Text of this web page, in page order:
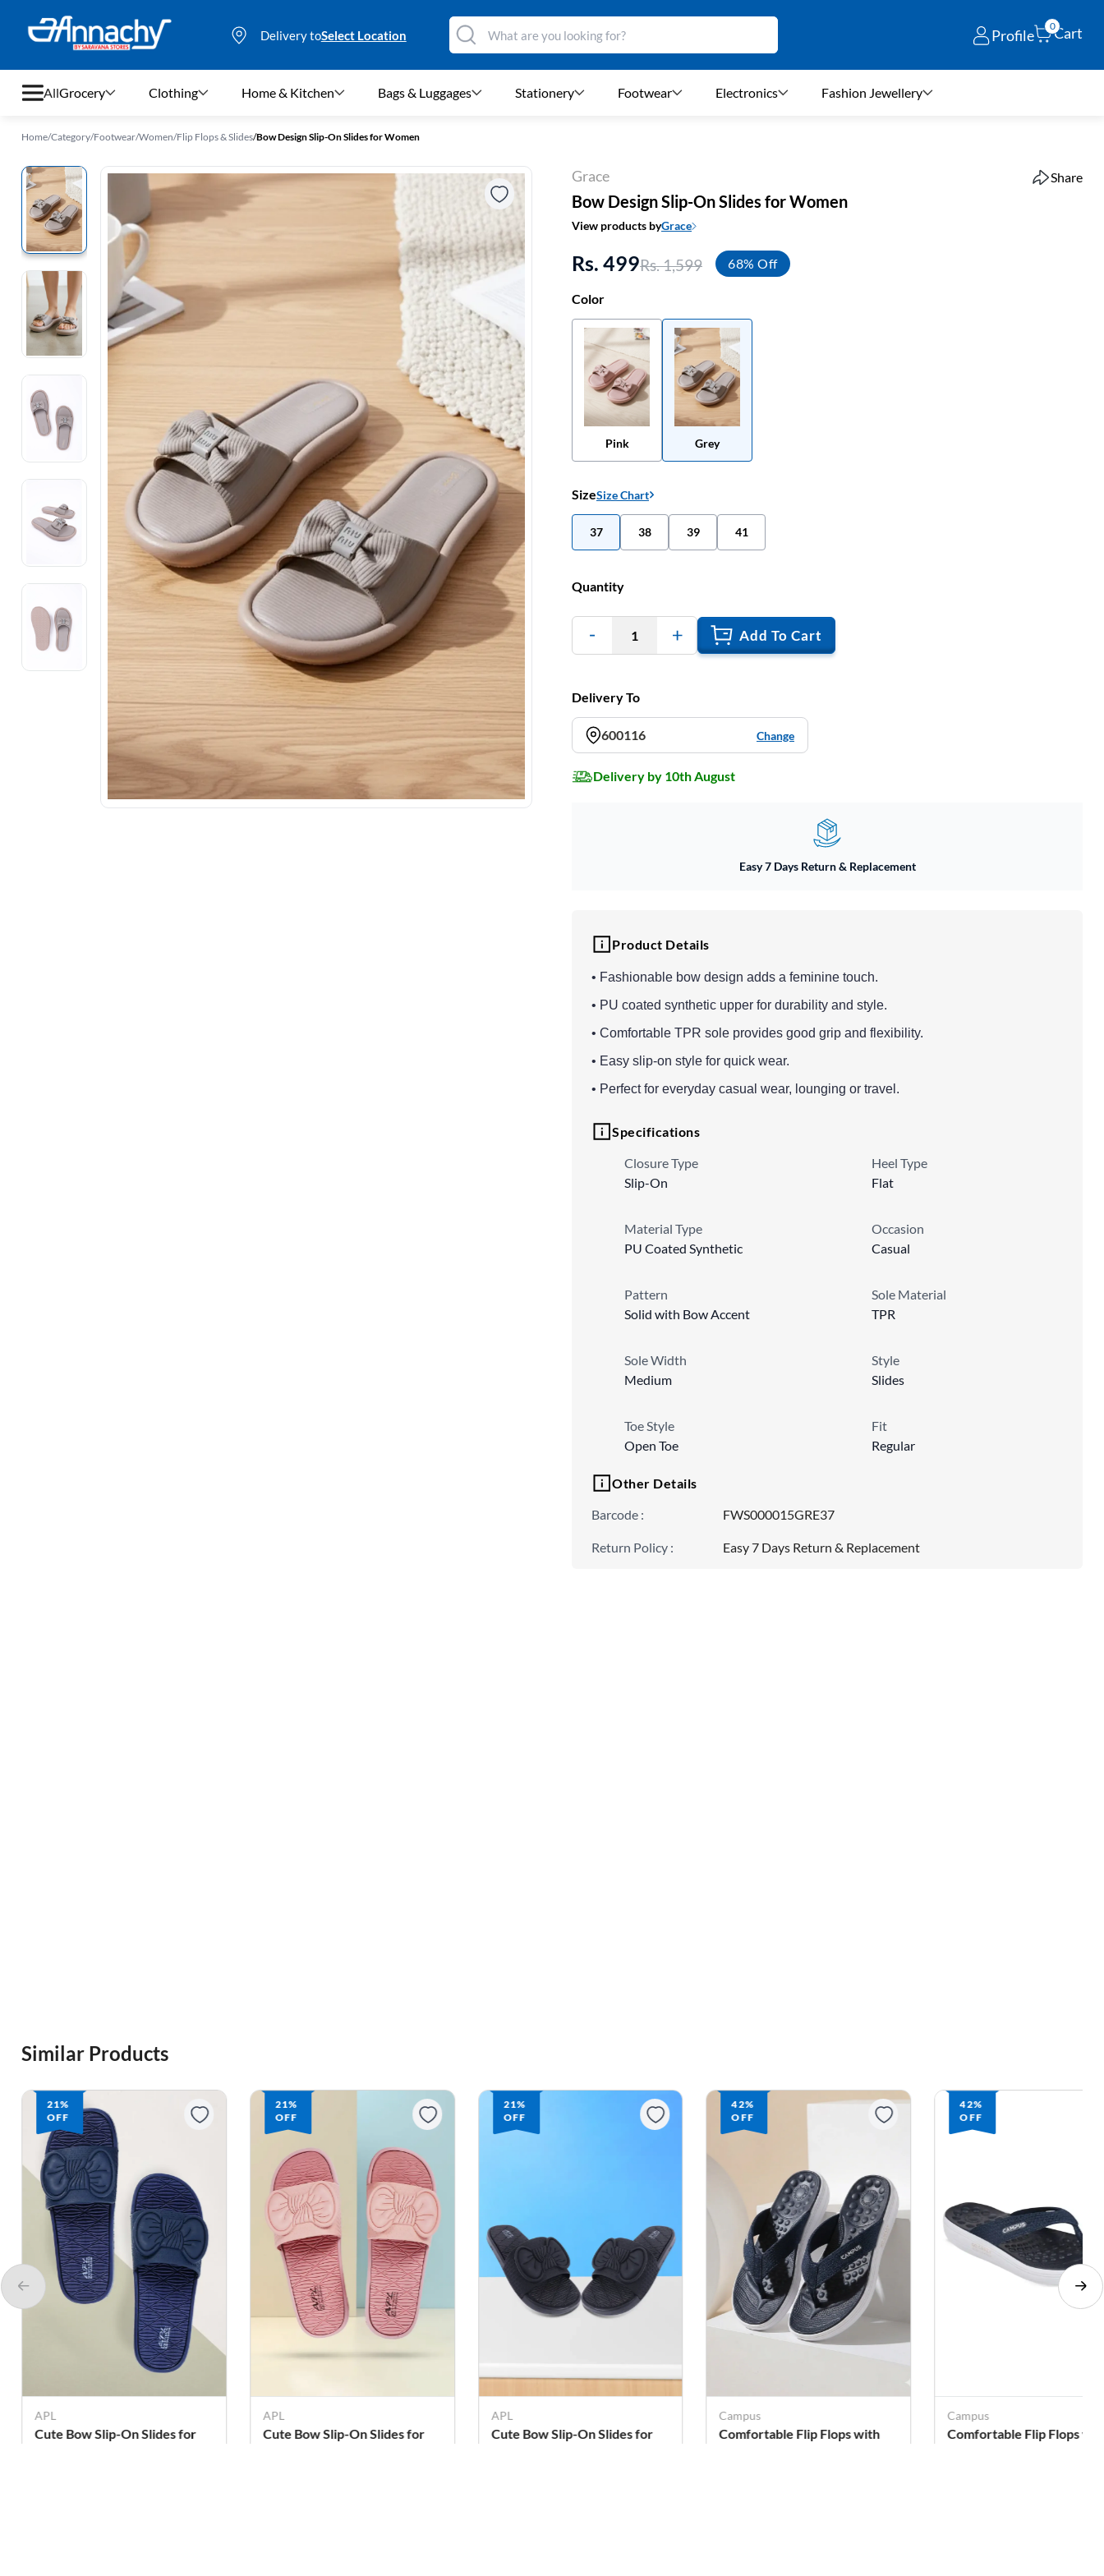
Delivery toSelect Location Profile
0Cart
All
Clothing
Home & Kitchen
Stationery
Footwear
Electronics
Fashion Jewellery
Beauty & Personal Care
Toys & Games
Sports & Fitness
Pet Supplies
Living Room
Grocery Clothing Home & Kitchen Bags & Luggages Stationery Footwear Electronics Fashion Jewellery
Home/Category/Footwear/Women/Flip Flops & Slides/Bow Design Slip-On Slides for Women
Grace Share
Bow Design Slip-On Slides for Women
View products byGrace
Rs. 499Rs. 1,599 68% Off
Color
Pink Grey
SizeSize Chart
37 38 39 41
Quantity
1 Add To Cart
Delivery To
600116 Change
Delivery by 10th August
Easy 7 Days Return & Replacement
Product Details
• Fashionable bow design adds a feminine touch.
• PU coated synthetic upper for durability and style.
• Comfortable TPR sole provides good grip and flexibility.
• Easy slip-on style for quick wear.
• Perfect for everyday casual wear, lounging or travel.
Specifications
Closure Type
Slip-On
Heel Type
Flat
Material Type
PU Coated Synthetic
Occasion
Casual
Pattern
Solid with Bow Accent
Sole Material
TPR
Sole Width
Medium
Style
Slides
Toe Style
Open Toe
Fit
Regular
Other Details
Barcode : FWS000015GRE37
Return Policy : Easy 7 Days Return & Replacement
Similar Products
21%
OFF
APL
Cute Bow Slip-On Slides for
21%
OFF
APL
Cute Bow Slip-On Slides for
21%
OFF
APL
Cute Bow Slip-On Slides for
42%
OFF
Campus
Comfortable Flip Flops with
42%
OFF
Campus
Comfortable Flip Flops